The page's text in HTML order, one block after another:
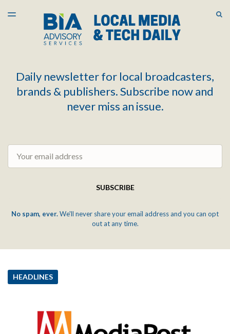
LATEST ISSUE
ARCHIVES
TOGGLE
Daily newsletter for local broadcasters,
brands & publishers. Subscribe now and
never miss an issue.
SUBSCRIBE
No spam, ever.We'll never share your email address and you can opt
out at any time.
HEADLINES